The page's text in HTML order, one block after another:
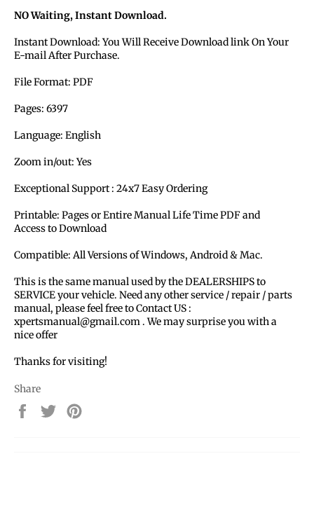
NO Waiting, Instant Download.
Instant Download: You Will Receive Download link On Your
E-mail After Purchase.
File Format: PDF
Pages: 6397
Language: English
Zoom in/out: Yes
Exceptional Support : 24x7 Easy Ordering
Printable: Pages or Entire Manual Life Time PDF and
Access to Download
Compatible: All Versions of Windows, Android & Mac.
This is the same manual used by the DEALERSHIPS to
SERVICE your vehicle. Need any other service / repair / parts
manual, please feel free to Contact US :
xpertsmanual@gmail.com . We may surprise you with a
nice offer
Thanks for visiting!
Share
Share
Tweet